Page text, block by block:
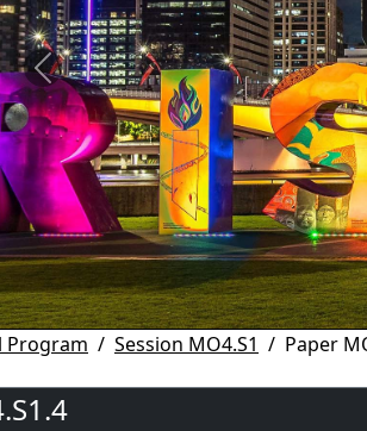
Previous
Program Session MO4.S1 Paper